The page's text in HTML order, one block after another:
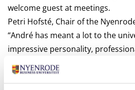
welcome guest at meetings.
Petri Hofsté, Chair of the
“André has meant a lot to the
impressive personality,
support and great affinity with our
forever be and remain an